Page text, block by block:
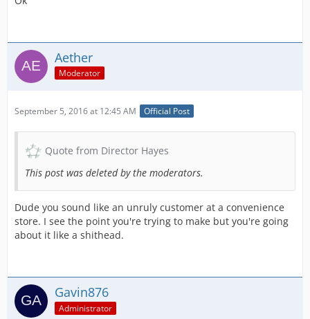
Aether
Moderator
September 5, 2016 at 12:45 AM Official Post
Quote from Director Hayes
This post was deleted by the moderators.
Dude you sound like an unruly customer at a convenience
store. I see the point you're trying to make but you're going
about it like a shithead.
Gavin876
Administrator